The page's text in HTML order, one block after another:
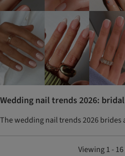
Wedding nail trends 2026:
The wedding nail trends 2026 brides
Viewing 1 -